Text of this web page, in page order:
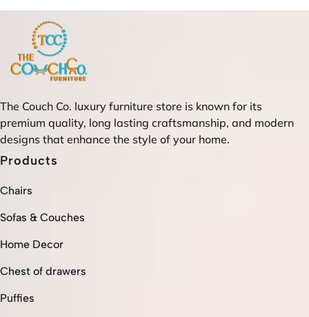
The Couch Co. luxury furniture store is known for its
premium quality, long lasting craftsmanship, and modern
designs that enhance the style of your home.
Products
Chairs
Sofas & Couches
Home Decor
Chest of drawers
Puffies